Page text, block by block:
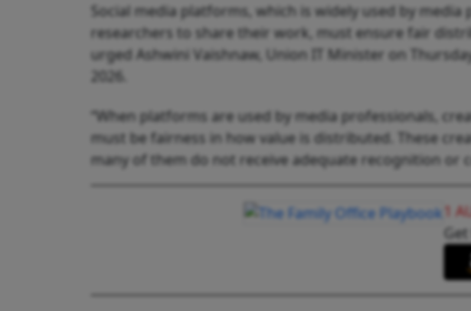
Social media platforms, which is widely used by
researchers to share their work, must ensure fair
urged Ashwini Vaishnaw, Union IT Minister on
2026.
“When platforms are used by media professionals,
must be fairness in how value is distributed. These
many of them do not receive adequate recognition or
1